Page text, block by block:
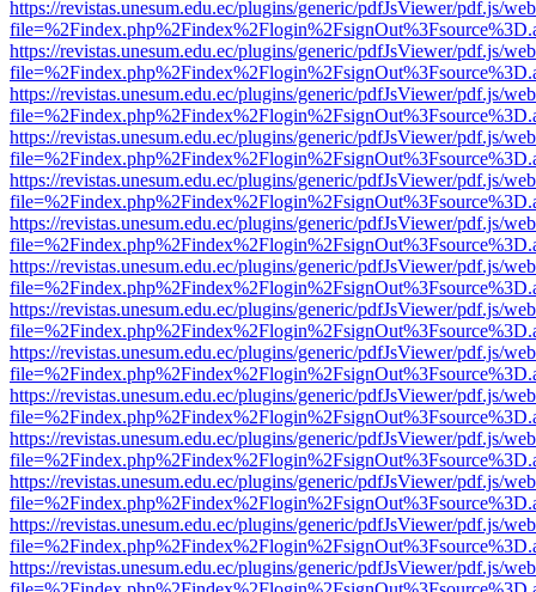
https://revistas.unesum.edu.ec/plugins/generic/pdfJsViewer/pdf.js/
https://revistas.unesum.edu.ec/plugins/generic/pdfJsViewer/pdf.js/
https://revistas.unesum.edu.ec/plugins/generic/pdfJsViewer/pdf.js/
https://revistas.unesum.edu.ec/plugins/generic/pdfJsViewer/pdf.js/
https://revistas.unesum.edu.ec/plugins/generic/pdfJsViewer/pdf.js/
https://revistas.unesum.edu.ec/plugins/generic/pdfJsViewer/pdf.js/
https://revistas.unesum.edu.ec/plugins/generic/pdfJsViewer/pdf.js/
https://revistas.unesum.edu.ec/plugins/generic/pdfJsViewer/pdf.js/
https://revistas.unesum.edu.ec/plugins/generic/pdfJsViewer/pdf.js/
https://revistas.unesum.edu.ec/plugins/generic/pdfJsViewer/pdf.js/
https://revistas.unesum.edu.ec/plugins/generic/pdfJsViewer/pdf.js/
https://revistas.unesum.edu.ec/plugins/generic/pdfJsViewer/pdf.js/
https://revistas.unesum.edu.ec/plugins/generic/pdfJsViewer/pdf.js/
https://revistas.unesum.edu.ec/plugins/generic/pdfJsViewer/pdf.js/